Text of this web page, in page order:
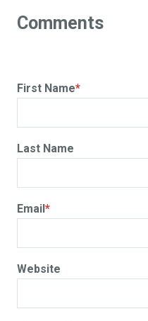
First Name*
Last Name
Email*
Website